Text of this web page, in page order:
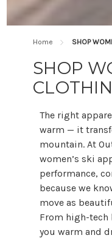
Home SHOP
SHOP
The right
warm — it
mountain. At
women’s ski
performance,
because we
move as
From high-tech
you warm and